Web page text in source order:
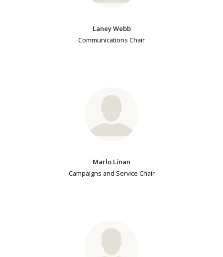
Laney Webb
Communications Chair
Marlo Linan
Campaigns and Service Chair